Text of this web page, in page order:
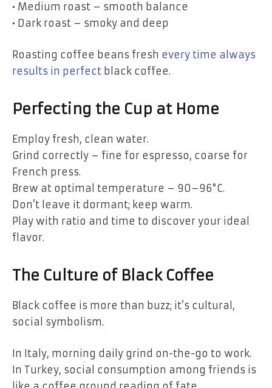
• Medium roast – smooth balance
• Dark roast – smoky and deep
Roasting coffee beans fresh every time always
results in perfect black coffee.
Perfecting the Cup at Home
Employ fresh, clean water.
Grind correctly – fine for espresso, coarse for
French press.
Brew at optimal temperature – 90–96°C.
Don’t leave it dormant; keep warm.
Play with ratio and time to discover your ideal
flavor.
The Culture of Black Coffee
Black coffee is more than buzz; it’s cultural,
social symbolism.
In Italy, morning daily grind on-the-go to work.
In Turkey, social consumption among friends is